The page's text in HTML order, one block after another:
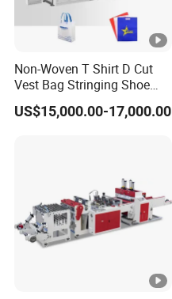
Non-Woven T Shirt D Cut
Vest Bag Stringing Shoe
Bag Making Machine
US$15,000.00-17,000.00